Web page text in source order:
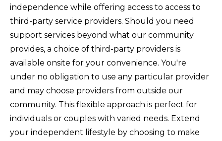
independence while offering access to access to
third-party service providers. Should you need
support services beyond what our community
provides, a choice of third-party providers is
available onsite for your convenience. You're
under no obligation to use any particular provider
and may choose providers from outside our
community. This flexible approach is perfect for
individuals or couples with varied needs. Extend
your independent lifestyle by choosing to make